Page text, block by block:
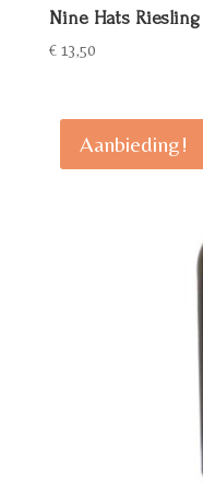
Nine Hats Riesling
€13,50
Aanbieding!